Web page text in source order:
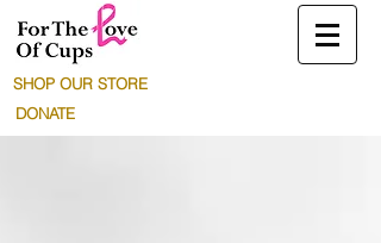
SHOP OUR STORE
DONATE